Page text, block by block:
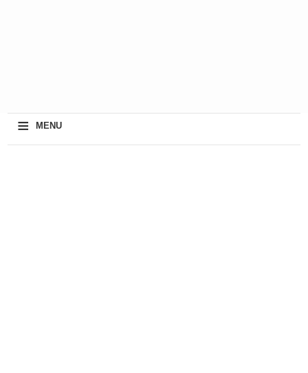
≡ MENU